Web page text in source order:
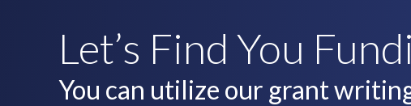
Let’s Find You
You can utilize our grant